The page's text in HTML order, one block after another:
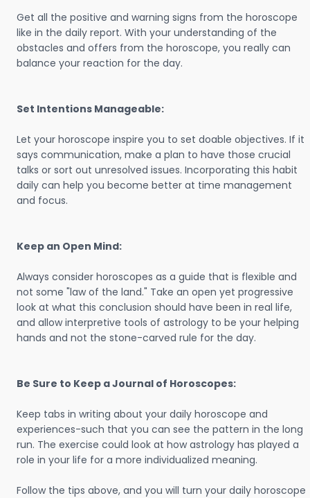
Get all the positive and warning signs from the horoscope
like in the daily report. With your understanding of the
obstacles and offers from the horoscope, you really can
balance your reaction for the day.
Set Intentions Manageable:
Let your horoscope inspire you to set doable objectives. If it
says communication, make a plan to have those crucial
talks or sort out unresolved issues. Incorporating this habit
daily can help you become better at time management
and focus.
Keep an Open Mind:
Always consider horoscopes as a guide that is flexible and
not some "law of the land." Take an open yet progressive
look at what this conclusion should have been in real life,
and allow interpretive tools of astrology to be your helping
hands and not the stone-carved rule for the day.
Be Sure to Keep a Journal of Horoscopes:
Keep tabs in writing about your daily horoscope and
experiences-such that you can see the pattern in the long
run. The exercise could look at how astrology has played a
role in your life for a more individualized meaning.
Follow the tips above, and you will turn your daily horoscope